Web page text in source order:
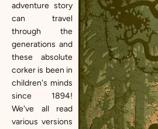
adventure story
can travel
through the
generations and
these absolute
corker is been in
children's minds
since 1894!
We've all read
various versions